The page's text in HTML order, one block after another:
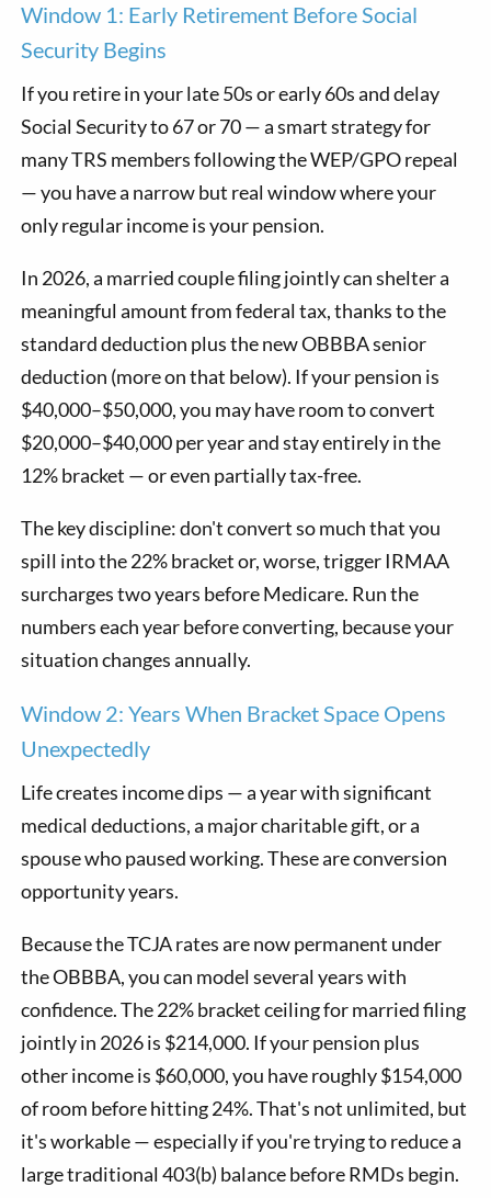
Window 1: Early Retirement Before Social
Security Begins
If you retire in your late 50s or early 60s and delay
Social Security to 67 or 70 — a smart strategy for
many TRS members following the WEP/GPO repeal
— you have a narrow but real window where your
only regular income is your pension.
In 2026, a married couple filing jointly can shelter a
meaningful amount from federal tax, thanks to the
standard deduction plus the new OBBBA senior
deduction (more on that below). If your pension is
$40,000–$50,000, you may have room to convert
$20,000–$40,000 per year and stay entirely in the
12% bracket — or even partially tax-free.
The key discipline: don't convert so much that you
spill into the 22% bracket or, worse, trigger IRMAA
surcharges two years before Medicare. Run the
numbers each year before converting, because your
situation changes annually.
Window 2: Years When Bracket Space Opens
Unexpectedly
Life creates income dips — a year with significant
medical deductions, a major charitable gift, or a
spouse who paused working. These are conversion
opportunity years.
Because the TCJA rates are now permanent under
the OBBBA, you can model several years with
confidence. The 22% bracket ceiling for married filing
jointly in 2026 is $214,000. If your pension plus
other income is $60,000, you have roughly $154,000
of room before hitting 24%. That's not unlimited, but
it's workable — especially if you're trying to reduce a
large traditional 403(b) balance before RMDs begin.